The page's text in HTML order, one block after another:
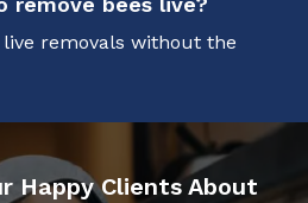
removals without the
Happy Clients About